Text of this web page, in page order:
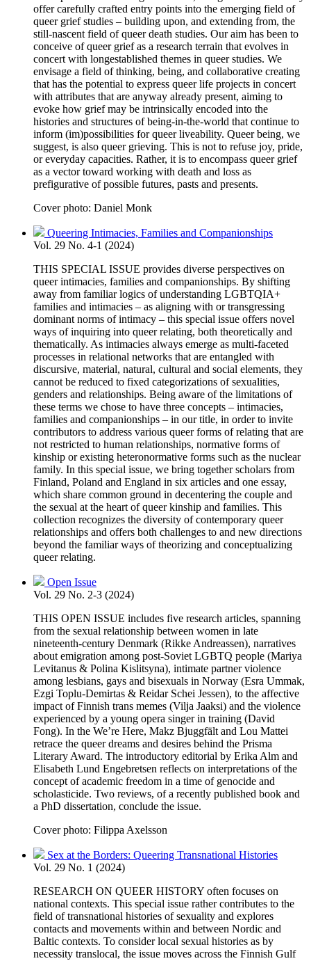
offer carefully crafted entry points into the emerging field of
queer grief studies – building upon, and extending from, the
still-nascent field of queer death studies. Our aim has been to
conceive of queer grief as a research terrain that evolves in
concert with longestablished themes in queer studies. We
envisage a field of thinking, being, and collaborative creating
that has the potential to express queer life projects in concert
with attributes that are anyway already present, aiming to
evoke how grief may be intrinsically encoded into the
histories and structures of being-in-the-world that continue to
inform (im)possibilities for queer liveability. Queer being, we
suggest, is also queer grieving. This is not to refuse joy, pride,
or everyday capacities. Rather, it is to encompass queer grief
as a vector toward working with death and loss as
prefigurative of possible futures, pasts and presents.
Cover photo: Daniel Monk
Queering Intimacies, Families and Companionships
Vol. 29 No. 4-1 (2024)
THIS SPECIAL ISSUE provides diverse perspectives on
queer intimacies, families and companionships. By shifting
away from familiar logics of understanding LGBTQIA+
families and intimacies – as aligning with or transgressing
dominant norms of intimacy – this special issue offers novel
ways of inquiring into queer relating, both theoretically and
thematically. As intimacies always emerge as multi-faceted
processes in relational networks that are entangled with
discursive, material, natural, cultural and social elements, they
cannot be reduced to fixed categorizations of sexualities,
genders and relationships. Being aware of the limitations of
these terms we chose to have three concepts – intimacies,
families and companionships – in our title, in order to invite
contributors to address various queer forms of relating that are
not restricted to human relationships, normative forms of
kinship or existing heteronormative forms such as the nuclear
family. In this special issue, we bring together scholars from
Finland, Poland and England in six articles and one essay,
which share common ground in decentering the couple and
the sexual at the heart of queer kinship and families. This
collection recognizes the diversity of contemporary queer
relationships and offers both challenges to and new directions
beyond the familiar ways of theorizing and conceptualizing
queer relating.
Open Issue
Vol. 29 No. 2-3 (2024)
THIS OPEN ISSUE includes five research articles, spanning
from the sexual relationship between women in late
nineteenth-century Denmark (Rikke Andreassen), narratives
about emigration among post-Soviet LGBTQ people (Mariya
Levitanus & Polina Kislitsyna), intimate partner violence
among lesbians, gays and bisexuals in Norway (Esra Ummak,
Ezgi Toplu-Demirtas & Reidar Schei Jessen), to the affective
impact of Finnish trans memes (Vilja Jaaksi) and the violence
experienced by a young opera singer in training (David
Fong). In the We’re Here, Makz Bjuggfält and Lou Mattei
retrace the queer dreams and desires behind the Prisma
Literary Award. The introductory editorial by Erika Alm and
Elisabeth Lund Engebretsen reflects on interpretations of the
concept of academic freedom in a time of genocide and
scholasticide. Two reviews, of a recently published book and
a PhD dissertation, conclude the issue.
Cover photo: Filippa Axelsson
Sex at the Borders: Queering Transnational Histories
Vol. 29 No. 1 (2024)
RESEARCH ON QUEER HISTORY often focuses on
national contexts. This special issue rather contributes to the
field of transnational histories of sexuality and explores
contacts and movements within and between Nordic and
Baltic contexts. To consider local sexual histories as by
necessity translocal, the issue moves across the Finnish Gulf